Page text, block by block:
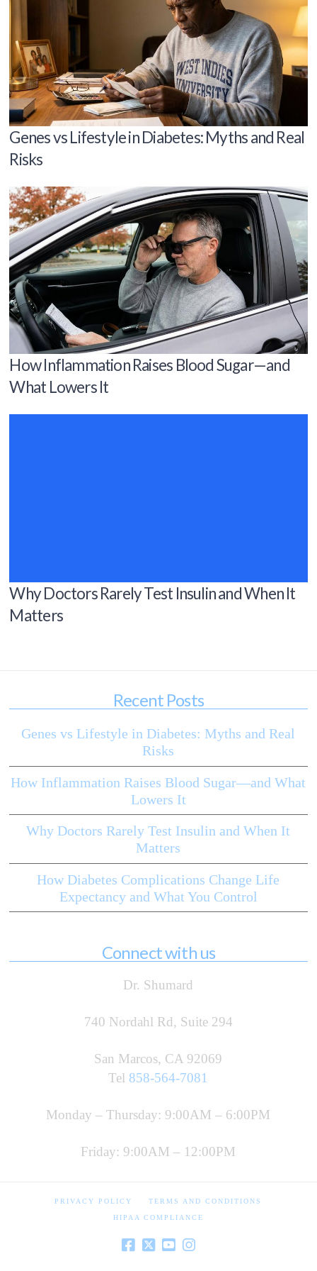
Genes vs Lifestyle in Diabetes: Myths and Real
Risks
How Inflammation Raises Blood Sugar—and
What Lowers It
Why Doctors Rarely Test Insulin and When It
Matters
Recent Posts
Genes vs Lifestyle in Diabetes: Myths and Real
Risks
How Inflammation Raises Blood Sugar—and What
Lowers It
Why Doctors Rarely Test Insulin and When It
Matters
How Diabetes Complications Change Life
Expectancy and What You Control
Connect with us
Dr. Shumard
740 Nordahl Rd, Suite 294
San Marcos, CA 92069
Tel 858-564-7081
Monday – Thursday: 9:00AM – 6:00PM
Friday: 9:00AM – 12:00PM
PRIVACY POLICY TERMS AND CONDITIONS
HIPAA COMPLIANCE